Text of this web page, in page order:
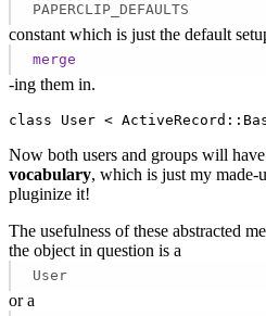
PAPERCLIP_DEFAULTS
constant which is just the default
merge
-ing them in.
class User <
Now both users and groups will
vocabulary, which is just my made-
pluginize it!
The usefulness of these abstracted
the object in question is a
User
or a